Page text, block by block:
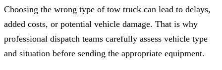
Choosing the wrong type of tow truck can lead to delays,
added costs, or potential vehicle damage. That is why
professional dispatch teams carefully assess vehicle type
and situation before sending the appropriate equipment.